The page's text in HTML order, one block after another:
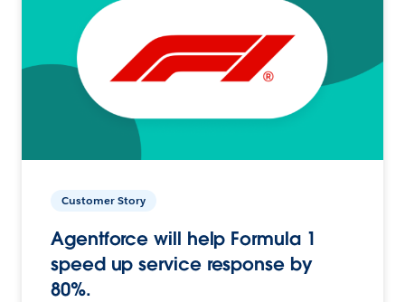
Customer Story
Agentforce will help Formula 1
speed up service response by
80%.